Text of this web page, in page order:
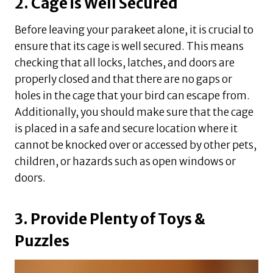
Before leaving your parakeet alone, it is crucial to
ensure that its cage is well secured. This means
checking that all locks, latches, and doors are
properly closed and that there are no gaps or
holes in the cage that your bird can escape from.
Additionally, you should make sure that the cage
is placed in a safe and secure location where it
cannot be knocked over or accessed by other pets,
children, or hazards such as open windows or
doors.
3. Provide Plenty of Toys &
Puzzles